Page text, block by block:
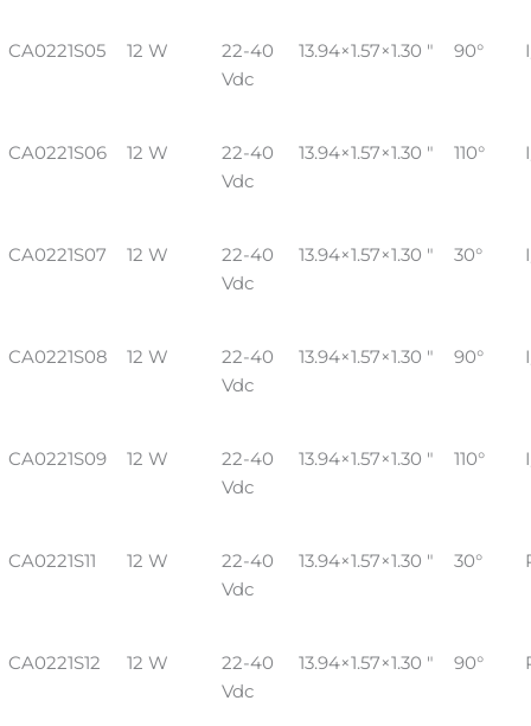
CA0221S05 12 W
22-40
Vdc
13.94×1.57×1.30 " 90°
CA0221S06 12 W
22-40
Vdc
13.94×1.57×1.30 " 110°
CA0221S07 12 W
22-40
Vdc
13.94×1.57×1.30 " 30°
CA0221S08 12 W
22-40
Vdc
13.94×1.57×1.30 " 90°
CA0221S09 12 W
22-40
Vdc
13.94×1.57×1.30 " 110°
CA0221S11 12 W
22-40
Vdc
13.94×1.57×1.30 " 30°
CA0221S12 12 W
22-40
Vdc
13.94×1.57×1.30 " 90°